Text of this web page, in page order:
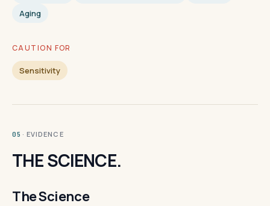
Aging
CAUTION FOR
Sensitivity
05 · EVIDENCE
THE SCIENCE.
The Science